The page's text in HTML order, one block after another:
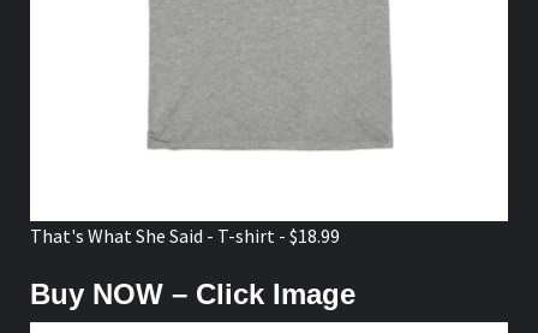
That's What She Said - T-shirt - $18.99
Buy NOW – Click Image